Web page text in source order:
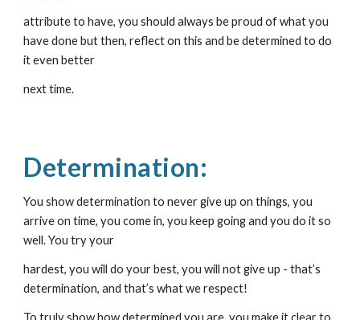
attribute to have, you should always be proud of what you
have done but then, reflect on this and be determined to do
it even better
next time.
Determination:
You show determination to never give up on things, you
arrive on time, you come in, you keep going and you do it so
well. You try your
hardest, you will do your best, you will not give up - that’s
determination, and that’s what we respect!
To truly show how determined you are, you make it clear to